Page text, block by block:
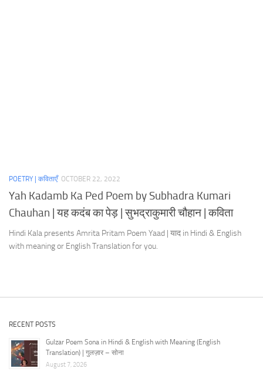
POETRY | कविताएँ OCTOBER 22, 2022
Yah Kadamb Ka Ped Poem by Subhadra Kumari
Chauhan | यह कदंब का पेड़ | सुभद्राकुमारी चौहान | कविता
Hindi Kala presents Amrita Pritam Poem Yaad | याद in Hindi & English
with meaning or English Translation for you.
RECENT POSTS
Gulzar Poem Sona in Hindi & English with Meaning (English
Translation) | गुलज़ार – सोना
August 7, 2026